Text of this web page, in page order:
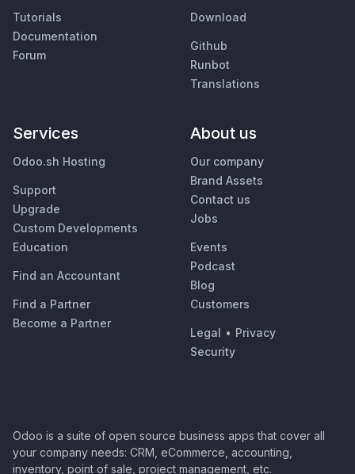
Tutorials
Documentation
Forum
Download
Github
Runbot
Translations
Services
Odoo.sh Hosting
Support
Upgrade
Custom Developments
Education
Find an Accountant
Find a Partner
Become a Partner
About us
Our company
Brand Assets
Contact us
Jobs
Events
Podcast
Blog
Customers
Legal • Privacy
Security
Odoo is a suite of open source business apps that cover all
your company needs: CRM, eCommerce, accounting,
inventory, point of sale, project management, etc.